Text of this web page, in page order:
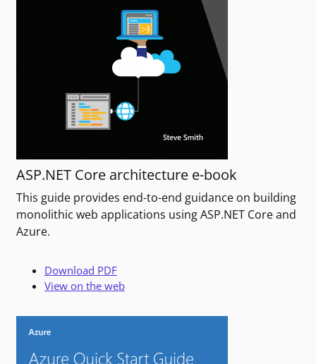
ASP.NET Core architecture e-book
This guide provides end-to-end guidance on building
monolithic web applications using ASP.NET Core and
Azure.
Download PDF
View on the web